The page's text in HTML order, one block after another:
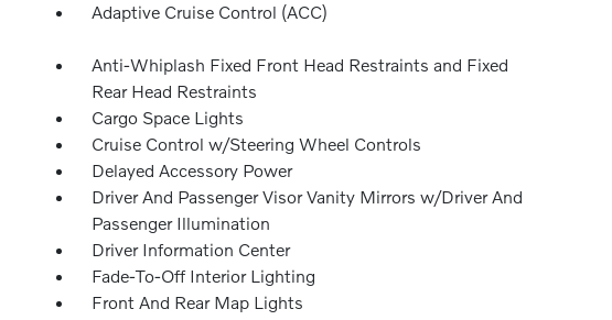
Adaptive Cruise Control (ACC)
Anti-Whiplash Fixed Front Head Restraints and Fixed
Rear Head Restraints
Cargo Space Lights
Cruise Control w/Steering Wheel Controls
Delayed Accessory Power
Driver And Passenger Visor Vanity Mirrors w/Driver And
Passenger Illumination
Driver Information Center
Fade-To-Off Interior Lighting
Front And Rear Map Lights